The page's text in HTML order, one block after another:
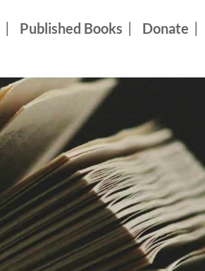
Published Books Donate